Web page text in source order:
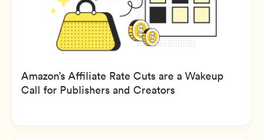
Amazon’s Affiliate Rate Cuts are a Wakeup
Call for Publishers and Creators